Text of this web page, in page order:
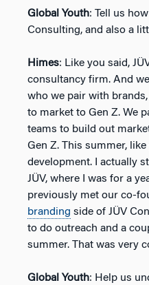
Global Youth: Tell us
Consulting, and also a
Himes: Like you said,
consultancy firm. And
who we pair with
to market to Gen Z. We
teams to build out
Gen Z. This summer,
development. I actually
JÜV, where I was for a
previously met our co-
branding side of JÜV
to do outreach and a
summer. That was very
Global Youth: Help us